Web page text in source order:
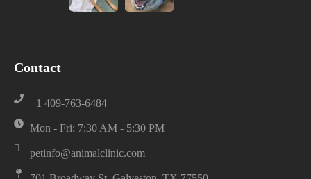
Contact
+1 409-763-6484
Mon - Fri: 7:30 AM - 5:30 PM
petinfo@animalclinic.com